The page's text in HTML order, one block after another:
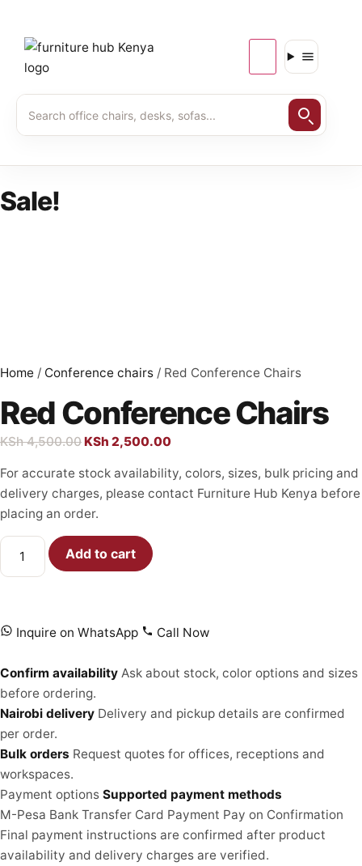
Sale!
Home / Conference chairs / Red Conference Chairs
Red Conference Chairs
KSh4,500.00KSh 2,500.00
For accurate stock availability, colors, sizes, bulk pricing and
delivery charges, please contact Furniture Hub Kenya before
placing an order.
Add to cart
Inquire on WhatsApp Call Now
Confirm availability Ask about stock, color options and sizes
before ordering.
Nairobi delivery Delivery and pickup details are confirmed
per order.
Bulk orders Request quotes for offices, receptions and
workspaces.
Payment options Supported payment methods
M-Pesa Bank Transfer Card Payment Pay on Confirmation
Final payment instructions are confirmed after product
availability and delivery charges are verified.